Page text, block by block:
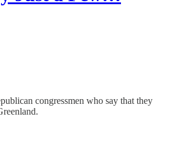
congressmen who say that they